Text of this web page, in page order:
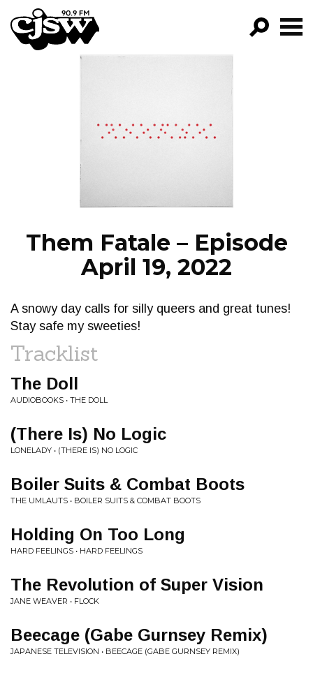
CJSW
PROGRAMS
Them Fatale – Episode
April 19, 2022
A snowy day calls for silly queers and great tunes!
Stay safe my sweeties!
Tracklist
The Doll
AUDIOBOOKS • THE DOLL
(There Is) No Logic
LONELADY • (THERE IS) NO LOGIC
Boiler Suits & Combat Boots
THE UMLAUTS • BOILER SUITS & COMBAT BOOTS
Holding On Too Long
HARD FEELINGS • HARD FEELINGS
The Revolution of Super Vision
JANE WEAVER • FLOCK
Beecage (Gabe Gurnsey Remix)
JAPANESE TELEVISION • BEECAGE (GABE GURNSEY REMIX)